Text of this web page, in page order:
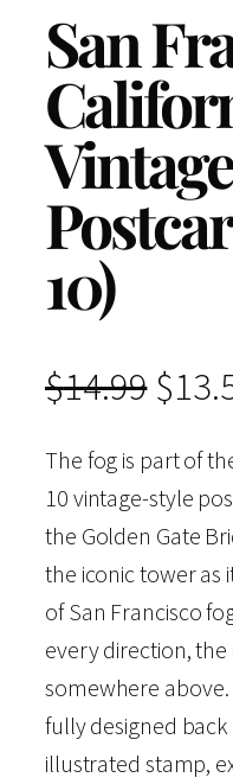
San
10)
$14.99 O
r
i
g
i
n
a
$
The fog is part of
10 vintage-style
the Golden Gate
the iconic tower as
of San Francisco
every direction,
somewhere above.
fully designed
illustrated stamp,